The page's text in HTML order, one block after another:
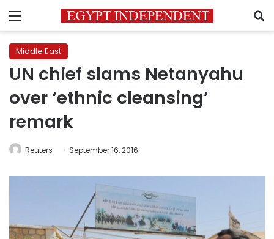
Menu
Middle East
UN chief slams Netanyahu
over ‘ethnic cleansing’
remark
Reuters September 16, 2016